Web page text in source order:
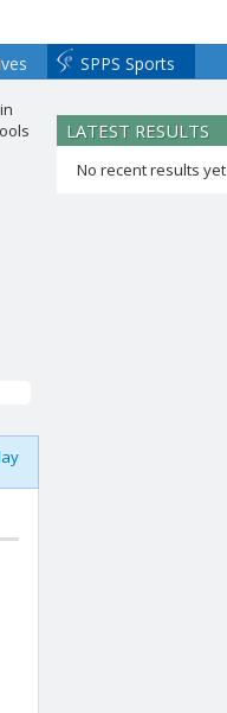
SPPS Sports
LATEST RESULTS
No recent results yet